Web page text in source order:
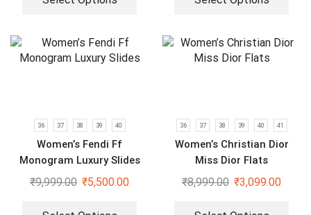
36 37 38 39 40
Women’s Fendi Ff
Monogram Luxury Slides
₹9,999.00 ₹5,500.00
36 37 38 39 40 41
Women’s Christian Dior
Miss Dior Flats
₹8,999.00 ₹3,099.00